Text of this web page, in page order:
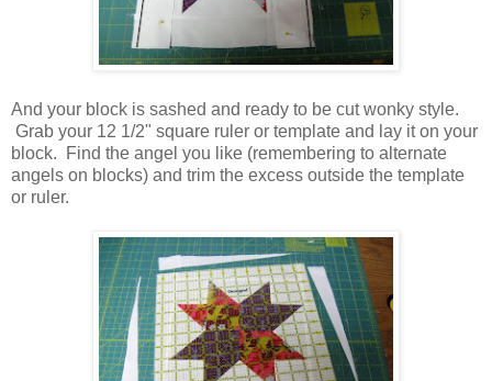
And your block is sashed and ready to be cut wonky style.
Grab your 12 1/2" square ruler or template and lay it on your
block. Find the angel you like (remembering to alternate
angels on blocks) and trim the excess outside the template
or ruler.